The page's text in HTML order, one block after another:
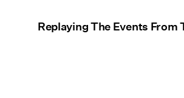
Replaying The Events From